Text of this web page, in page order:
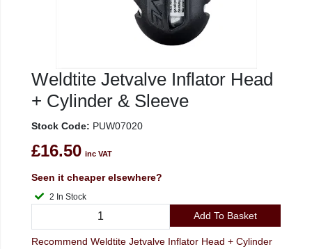
Weldtite Jetvalve Inflator Head
+ Cylinder & Sleeve
Stock Code: PUW07020
£16.50 inc VAT
Seen it cheaper elsewhere?
2 In Stock
Add To Basket
Recommend Weldtite Jetvalve Inflator Head + Cylinder